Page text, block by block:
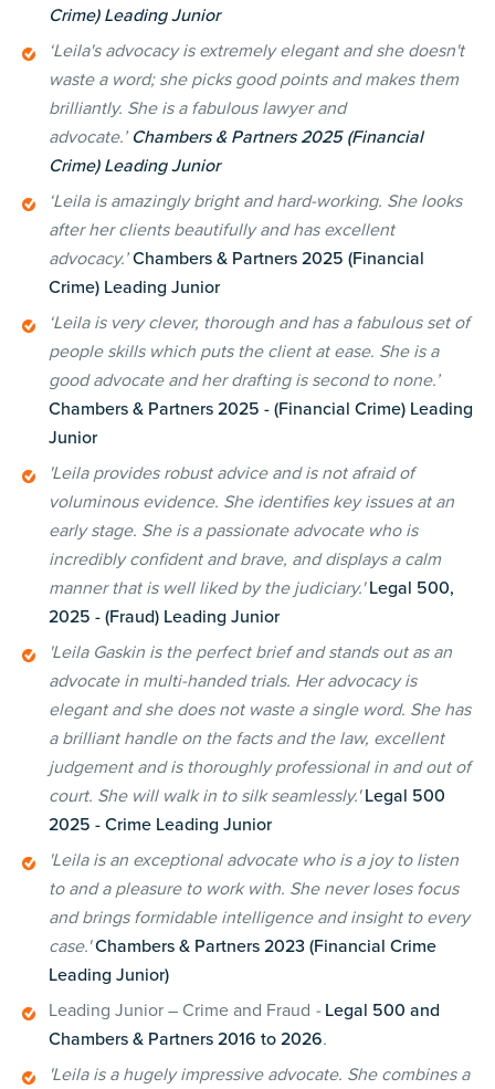
Crime) Leading Junior
‘Leila's advocacy is extremely elegant and she doesn't
waste a word; she picks good points and makes them
brilliantly. She is a fabulous lawyer and
advocate.’ Chambers & Partners 2025 (Financial
Crime) Leading Junior
‘Leila is amazingly bright and hard-working. She looks
after her clients beautifully and has excellent
advocacy.’Chambers & Partners 2025 (Financial
Crime) Leading Junior
‘Leila is very clever, thorough and has a fabulous set of
people skills which puts the client at ease. She is a
good advocate and her drafting is second to none.’
Chambers & Partners 2025 - (Financial Crime) Leading
Junior
'Leila provides robust advice and is not afraid of
voluminous evidence. She identifies key issues at an
early stage. She is a passionate advocate who is
incredibly confident and brave, and displays a calm
manner that is well liked by the judiciary.'Legal 500,
2025 - (Fraud) Leading Junior
'Leila Gaskin is the perfect brief and stands out as an
advocate in multi-handed trials. Her advocacy is
elegant and she does not waste a single word. She has
a brilliant handle on the facts and the law, excellent
judgement and is thoroughly professional in and out of
court. She will walk in to silk seamlessly.'Legal 500
2025 - Crime Leading Junior
'Leila is an exceptional advocate who is a joy to listen
to and a pleasure to work with. She never loses focus
and brings formidable intelligence and insight to every
case.'Chambers & Partners 2023 (Financial Crime
Leading Junior)
Leading Junior – Crime and Fraud - Legal 500 and
Chambers & Partners 2016 to 2026.
'Leila is a hugely impressive advocate. She combines a